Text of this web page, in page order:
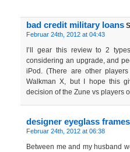
bad credit military loans
Februar 24th, 2012 at 04:43
I’ll gear this review to 2
considering an upgrade, and
iPod. (There are other
Walkman X, but I hope this
decision of the Zune vs players
designer eyeglass frames
Februar 24th, 2012 at 06:38
Between me and my husband